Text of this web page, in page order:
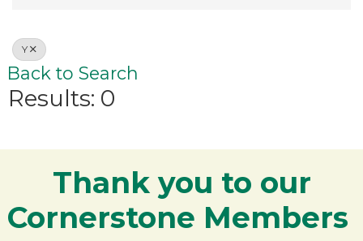
Y
Back to Search
Results: 0
Thank you to our
Cornerstone Members